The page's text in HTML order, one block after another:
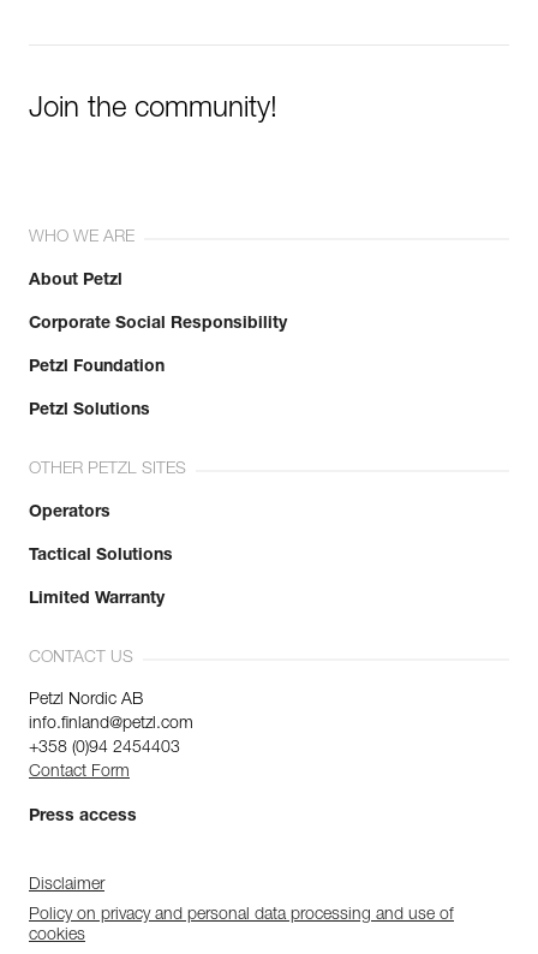
Join the community!
WHO WE ARE
About Petzl
Corporate Social Responsibility
Petzl Foundation
Petzl Solutions
OTHER PETZL SITES
Operators
Tactical Solutions
Limited Warranty
CONTACT US
Petzl Nordic AB
info.finland@petzl.com
+358 (0)94 2454403
Contact Form
Press access
Disclaimer
Policy on privacy and personal data processing and use of
cookies